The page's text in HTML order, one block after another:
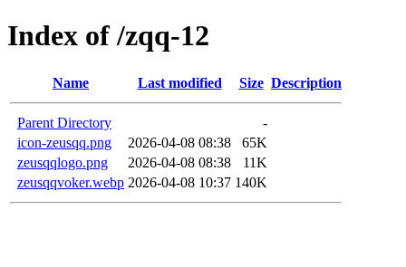
Index of /zqq-12
Name Last modified Size Description
Parent Directory
-
icon-zeusqq.png
2026-04-08 08:38
65K
zeusqqlogo.png
2026-04-08 08:38
11K
zeusqqvoker.webp 2026-04-08 10:37 140K